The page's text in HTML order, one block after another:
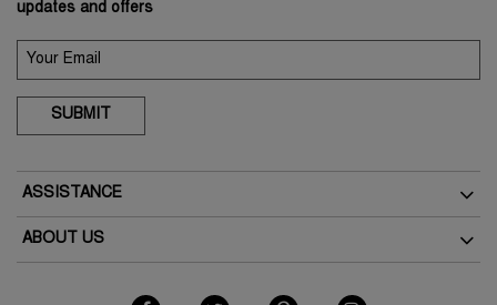
updates and offers
SUBMIT
ASSISTANCE
ABOUT US
As Seen In The Press